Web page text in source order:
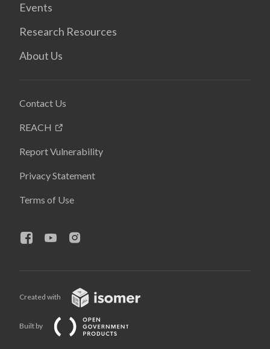
Events
Research Resources
About Us
Contact Us
REACH
Report Vulnerability
Privacy Statement
Terms of Use
Created with
Built by